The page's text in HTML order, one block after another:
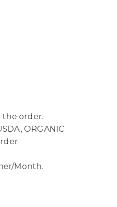
the order.
ORGANIC
Month.